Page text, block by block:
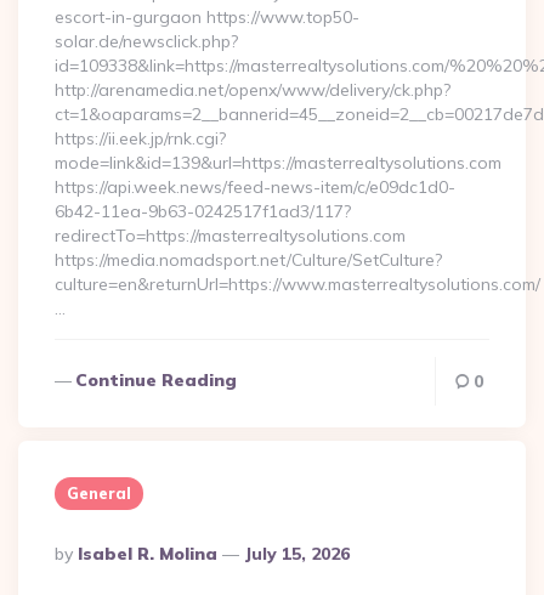
escort-in-gurgaon https://www.top50-
solar.de/newsclick.php?
id=109338&link=https://masterrealtysolutions.com/
http://arenamedia.net/openx/www/delivery/ck.php?
https://ii.eek.jp/rnk.cgi?
mode=link&id=139&url=https://masterrealtysolutions.com
https://api.week.news/feed-news-item/c/e09dc1d0-
6b42-11ea-9b63-0242517f1ad3/117?
redirectTo=https://masterrealtysolutions.com
https://media.nomadsport.net/Culture/SetCulture?
culture=en&returnUrl=https://www.masterrealtysolutions.com/
…
Continue Reading 0
General
Posted
By
By Isabel R. Molina July 15, 2026